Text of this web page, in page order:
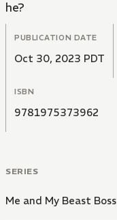
he?
PUBLICATION DATE
Oct 30, 2023 PDT
ISBN
9781975373962
SERIES
Me and My Beast Boss